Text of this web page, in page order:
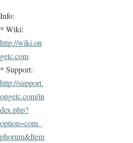
Info:
* Wiki:
http://wiki.on
getc.com
* Support:
http://support.
ongetc.com/in
dex.php?
option=com_
phorum&Item